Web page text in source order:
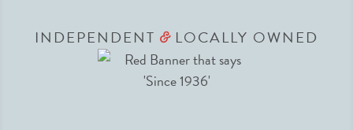
INDEPENDENT &LOCALLY OWNED